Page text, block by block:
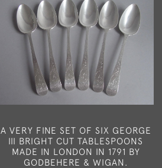
A VERY FINE SET OF SIX GEORGE
III BRIGHT CUT TABLESPOONS
MADE IN LONDON IN 1791 BY
GODBEHERE & WIGAN.